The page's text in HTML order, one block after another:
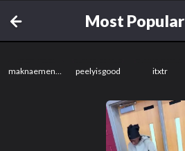
Most Popular
maknaemenace peelyisgood itxtr